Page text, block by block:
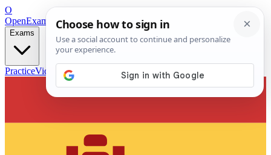
O
OpenExamPrepFree Exam Prep — Any Test
Exams
PracticeVideos Blog